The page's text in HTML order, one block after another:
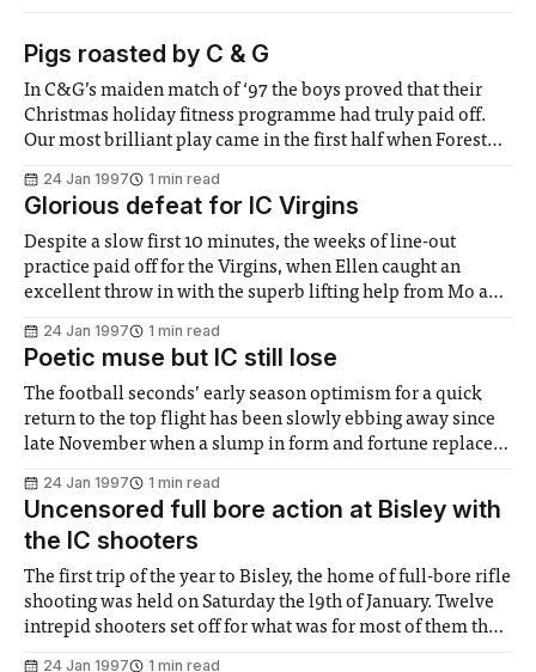
Pigs roasted by C & G
In C&G’s maiden match of ‘97 the boys proved that their
Christmas holiday fitness programme had truly paid off.
Our most brilliant play came in the first half when Forest
by a fitter and keener side. The
24 Jan 1997 1 min read
Glorious defeat for IC Virgins
Despite a slow first 10 minutes, the weeks of line-out
practice paid off for the Virgins, when Ellen caught an
excellent throw in with the superb lifting help from Mo and
Becky and Ellen leading to an "
24 Jan 1997 1 min read
Poetic muse but IC still lose
The football seconds’ early season optimism for a quick
return to the top flight has been slowly ebbing away since
late November when a slump in form and fortune replaced
the rot hot-shot, shut-up shop and
24 Jan 1997 1 min read
Uncensored full bore action at Bisley with
the IC shooters
The first trip of the year to Bisley, the home of full-bore rifle
shooting was held on Saturday the l9th of January. Twelve
intrepid shooters set off for what was for most of them their
24 Jan 1997
1 min read